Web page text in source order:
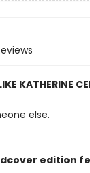
KATHERINE
else.
edition